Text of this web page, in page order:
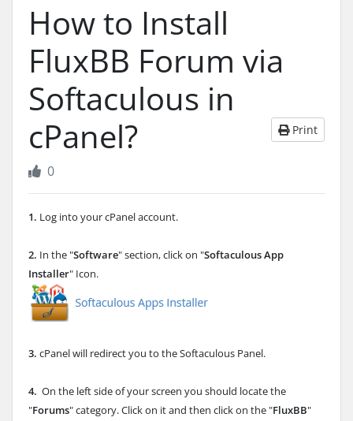
How to Install
FluxBB Forum via
Softaculous in
cPanel?
Print
0
1. Log into your cPanel account.
2. In the "Software" section, click on "Softaculous App
Installer" Icon.
3. cPanel will redirect you to the Softaculous Panel.
4. On the left side of your screen you should locate the
"Forums" category. Click on it and then click on the "FluxBB"